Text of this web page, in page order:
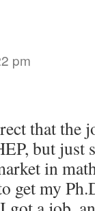
pm
that the
but just
in
get my